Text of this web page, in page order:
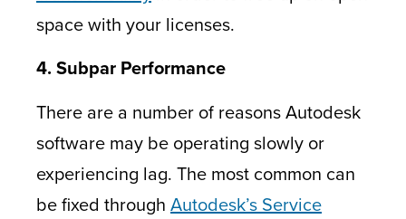
space with your licenses.
4. Subpar Performance
There are a number of reasons Autodesk
software may be operating slowly or
experiencing lag. The most common can
be fixed through Autodesk’s Service